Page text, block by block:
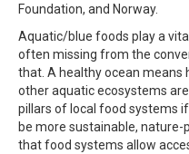
Foundation, and Norway.
Aquatic/blue foods play a
often missing from the
that. A healthy ocean means
other aquatic ecosystems
pillars of local food systems
be more sustainable, nature-
that food systems allow